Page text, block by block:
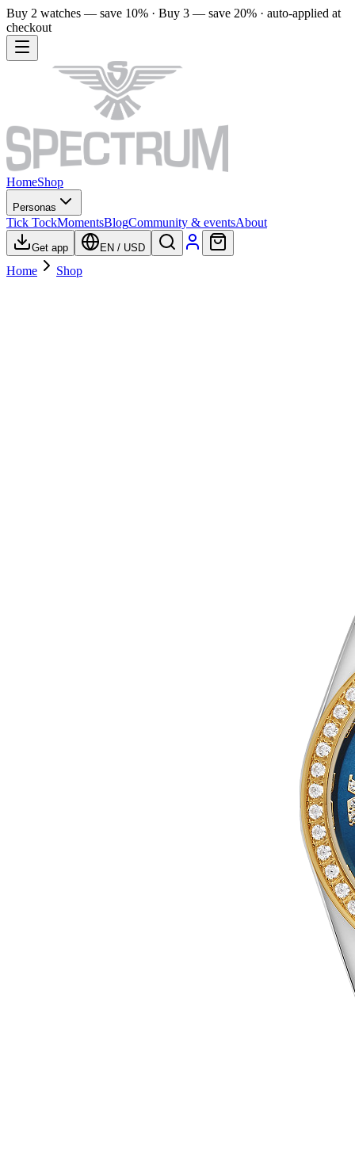
Buy 2 watches — save 10% · Buy 3 — save 20% · auto-applied at
checkout
HomeShop
Personas
Tick TockMomentsBlogCommunity & eventsAbout
Get app EN / USD
Home Shop